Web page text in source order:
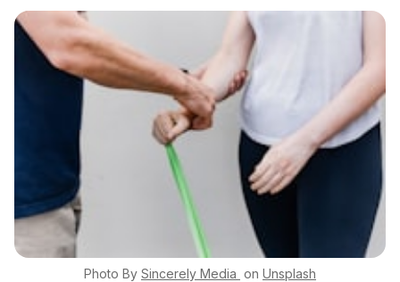
Photo By Sincerely Media on Unsplash